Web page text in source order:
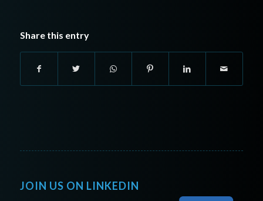
Share this entry
JOIN US ON LINKEDIN